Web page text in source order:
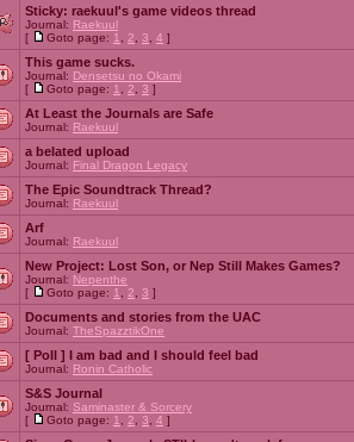
Sticky: raekuul's game videos thread
Journal: Raekuul
[
Goto page: 1 2 3 4 ]
This game sucks.
Journal: Densetsu no Okami
[
Goto page: 1 2 3 ]
At Least the Journals are Safe
Journal: Raekuul
a belated upload
Journal: Final Dragon Legacy
The Epic Soundtrack Thread?
Journal: Raekuul
Arf
Journal: Raekuul
New Project: Lost Son, or Nep Still Makes Games?
Journal: Nepenthe
[
Goto page: 1 2 3 ]
Documents and stories from the UAC
Journal: TheSpazztikOne
[ Poll ] I am bad and I should feel bad
Journal: Ronin Catholic
S&S Journal
Journal: Saminaster & Sorcery
[
Goto page: 1 2 3 4 ]